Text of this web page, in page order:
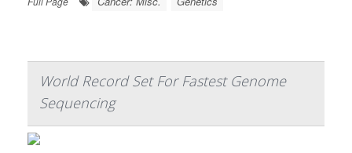
World Record Set For Fastest Genome
Sequencing